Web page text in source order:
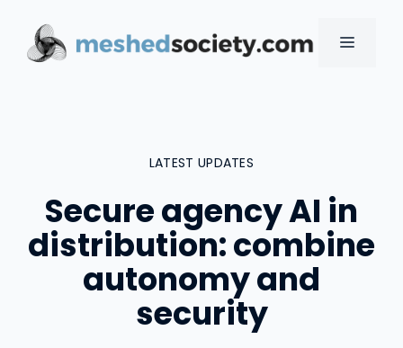
content
MENU
LATEST UPDATES
Secure agency AI in
distribution: combine
autonomy and
security